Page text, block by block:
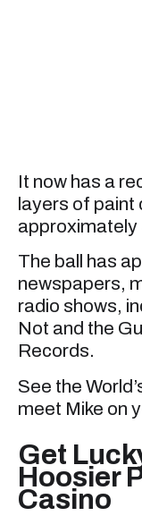
It now has a
layers of paint
approximately
The ball has
newspapers,
radio shows,
Not and the
Records.
See the
meet Mike on
Get
Hoosier
Casino